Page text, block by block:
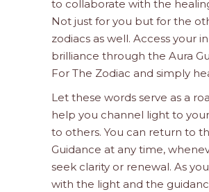
to collaborate with the
Not just for you but for the
zodiacs as well. Access your
brilliance through the Aura
For The Zodiac and simply
Let these words serve as a
help you channel light to
to others. You can return to
Guidance at any time,
seek clarity or renewal. As
with the light and the